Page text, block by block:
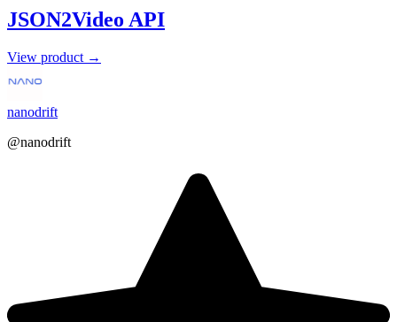
JSON2Video API
View product →
nanodrift
@nanodrift